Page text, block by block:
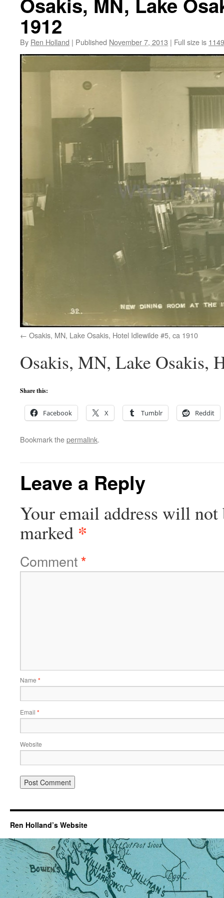
1912
By Ren Holland | Published November 7, 2013 | Full size is
Osakis, MN, Lake Osakis, Hotel Idlewilde #5, ca 1910
Osakis, MN, Lake Osakis,
Share this:
Facebook X Tumblr Reddit
Bookmark thepermalink.
Leave a Reply
Your email address will not
marked *
Comment*
Name *
Email *
Website
Ren Holland’s Website